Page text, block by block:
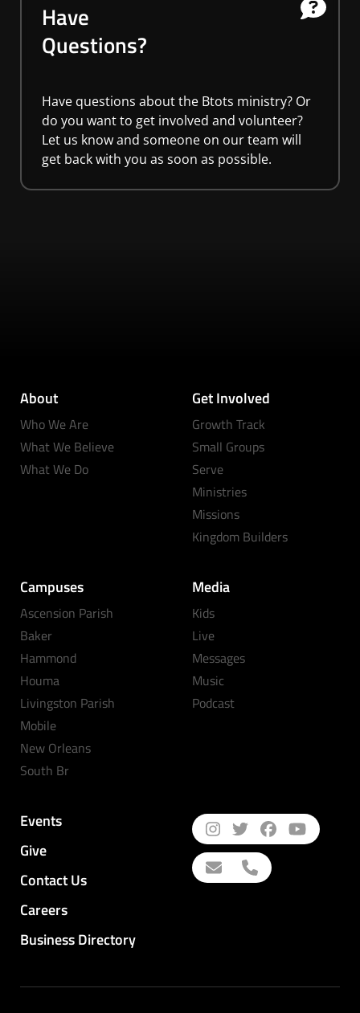
Have
Questions?
Have questions about the Btots ministry? Or
do you want to get involved and volunteer?
Let us know and someone on our team will
get back with you as soon as possible.
About
Who We Are
What We Believe
What We Do
Get Involved
Growth Track
Small Groups
Serve
Ministries
Missions
Kingdom Builders
Campuses
Ascension Parish
Baker
Hammond
Houma
Livingston Parish
Mobile
New Orleans
South Br
Media
Kids
Live
Messages
Music
Podcast
Events
Give
Contact Us
Careers
Business Directory